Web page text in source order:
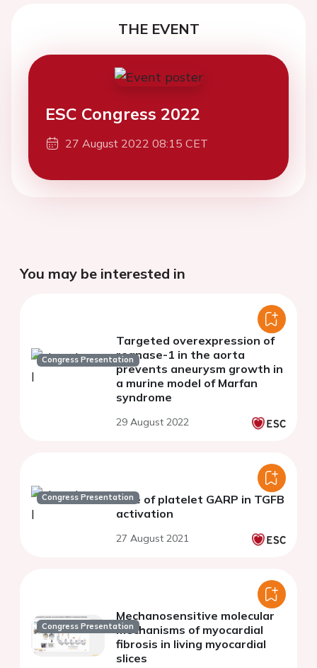
THE EVENT
ESC Congress 2022
27 August 2022 08:15 CET
You may be interested in
Congress Presentation
Targeted overexpression of
regnase-1 in the aorta
prevents aneurysm growth in
a murine model of Marfan
syndrome
29 August 2022
Congress PresentationRole of platelet GARP in TGFB
activation
27 August 2021
Congress Presentation
Mechanosensitive molecular
mechanisms of myocardial
fibrosis in living myocardial
slices